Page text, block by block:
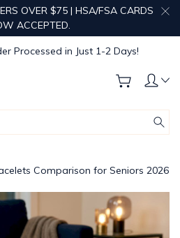
OVER $75 | HSA/FSA CARDS
ACCEPTED.
Processed in Just 1-2 Days!
Custom Engraving!
Processed in Just 1-2 Days!
Custom Engraving!
Processed in Just 1-2 Days!
Comparison for Seniors 2026